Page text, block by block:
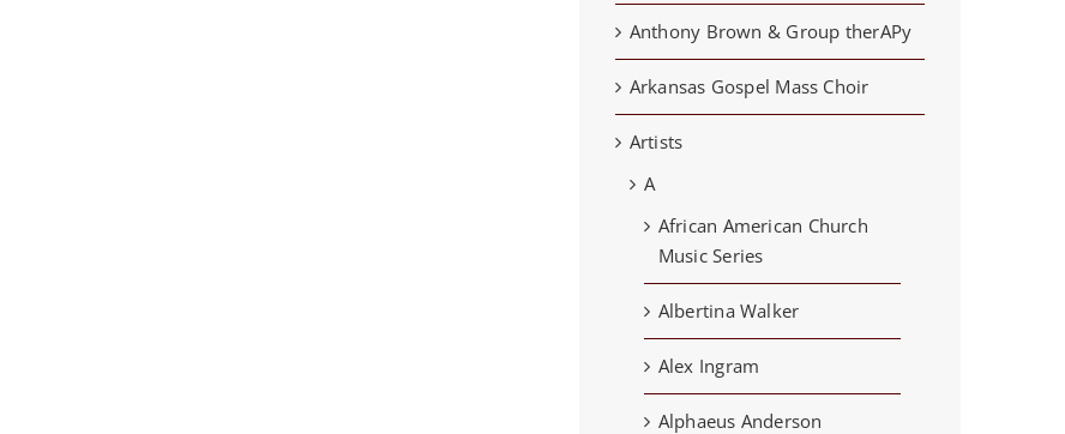
Anthony Brown & Group therAPy
Arkansas Gospel Mass Choir
Artists
A
African American Church
Music Series
Albertina Walker
Alex Ingram
Alphaeus Anderson